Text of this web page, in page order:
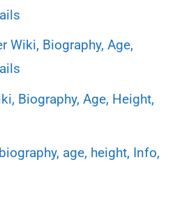
Wiki, Biography, Age,
Biography, Age, Height,
age, height, Info,